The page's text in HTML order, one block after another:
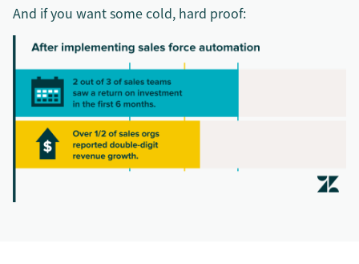
And if you want some cold, hard proof: